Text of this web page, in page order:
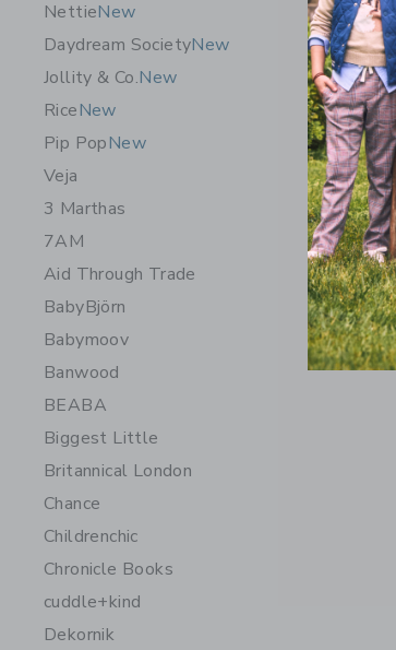
NettieNew
Daydream SocietyNew
Jollity & Co.New
RiceNew
Pip PopNew
Veja
3 Marthas
7AM
Aid Through Trade
BabyBjörn
Babymoov
Banwood
BEABA
Biggest Little
Britannical London
Chance
Childrenchic
Chronicle Books
cuddle+kind
Dekornik